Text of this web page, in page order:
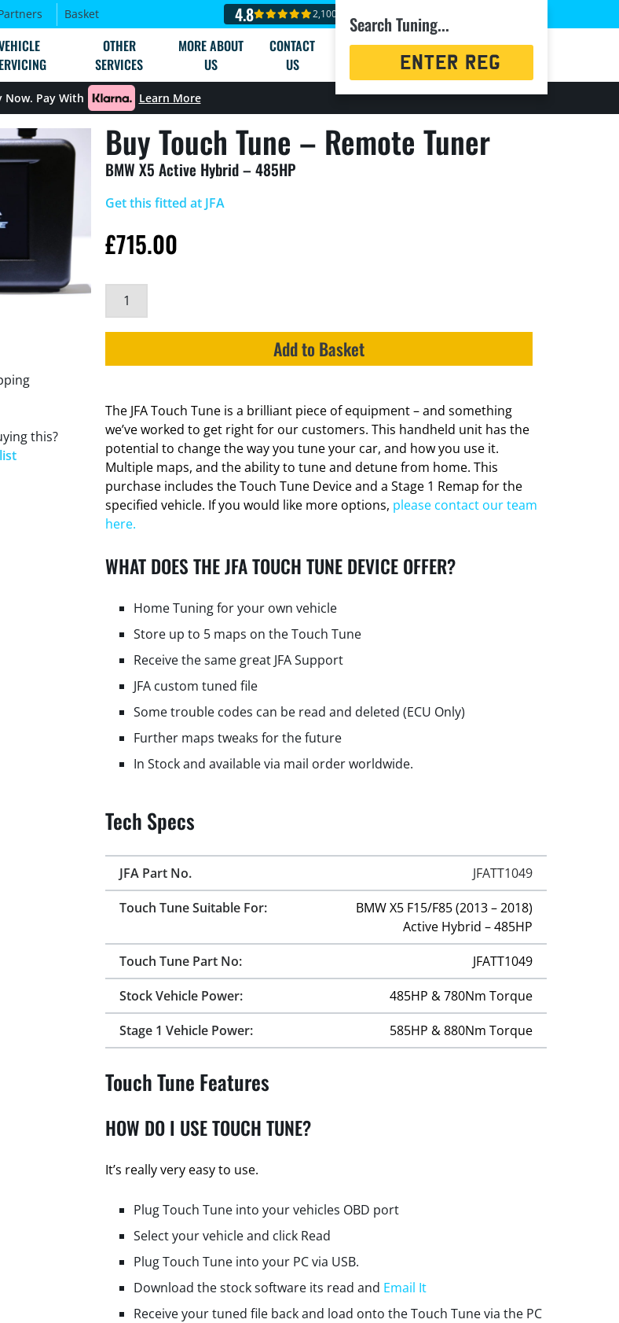
Basket 4.8 2,100+ reviews
OTHER
SERVICES
MORE ABOUT
US
CONTACT
US
Search Tuning...
Registration
Now. Pay With Learn More
Buy Touch Tune – Remote Tuner
BMW X5 Active Hybrid – 485HP
this?
Get this fitted at JFA
£715.00
Add to Basket
The JFA Touch Tune is a brilliant piece of equipment – and something
we’ve worked to get right for our customers. This handheld unit has the
potential to change the way you tune your car, and how you use it.
Multiple maps, and the ability to tune and detune from home. This
purchase includes the Touch Tune Device and a Stage 1 Remap for the
specified vehicle. If you would like more options, please contact our team
here.
WHAT DOES THE JFA TOUCH TUNE DEVICE OFFER?
Home Tuning for your own vehicle
Store up to 5 maps on the Touch Tune
Receive the same great JFA Support
JFA custom tuned file
Some trouble codes can be read and deleted (ECU Only)
Further maps tweaks for the future
In Stock and available via mail order worldwide.
Tech Specs
JFA Part No.
JFATT1049
Touch Tune Suitable For:
BMW X5 F15/F85 (2013 – 2018)
Active Hybrid – 485HP
Touch Tune Part No:
JFATT1049
Stock Vehicle Power:
485HP & 780Nm Torque
Stage 1 Vehicle Power:
585HP & 880Nm Torque
Touch Tune Features
HOW DO I USE TOUCH TUNE?
It’s really very easy to use.
Plug Touch Tune into your vehicles OBD port
Select your vehicle and click Read
Plug Touch Tune into your PC via USB.
Download the stock software its read and Email It
Receive your tuned file back and load onto the Touch Tune via the PC